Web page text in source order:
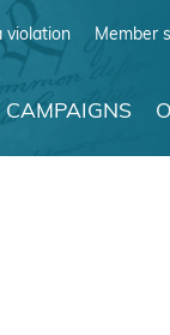
violation Member
CAMPAIGNS